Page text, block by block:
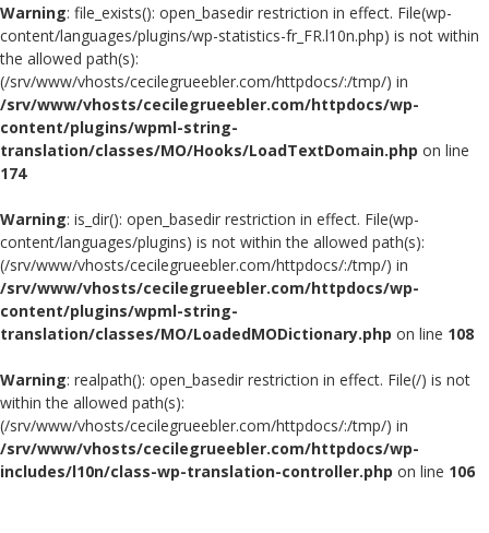
Warning: file_exists(): open_basedir restriction in effect. File(wp-
content/languages/plugins/wp-statistics-fr_FR.l10n.php) is not within
the allowed path(s):
(/srv/www/vhosts/cecilegrueebler.com/httpdocs/:/tmp/) in
/srv/www/vhosts/cecilegrueebler.com/httpdocs/wp-
content/plugins/wpml-string-
translation/classes/MO/Hooks/LoadTextDomain.php on line
174
Warning: is_dir(): open_basedir restriction in effect. File(wp-
content/languages/plugins) is not within the allowed path(s):
(/srv/www/vhosts/cecilegrueebler.com/httpdocs/:/tmp/) in
/srv/www/vhosts/cecilegrueebler.com/httpdocs/wp-
content/plugins/wpml-string-
translation/classes/MO/LoadedMODictionary.php on line 108
Warning: realpath(): open_basedir restriction in effect. File(/) is not
within the allowed path(s):
(/srv/www/vhosts/cecilegrueebler.com/httpdocs/:/tmp/) in
/srv/www/vhosts/cecilegrueebler.com/httpdocs/wp-
includes/l10n/class-wp-translation-controller.php on line 106